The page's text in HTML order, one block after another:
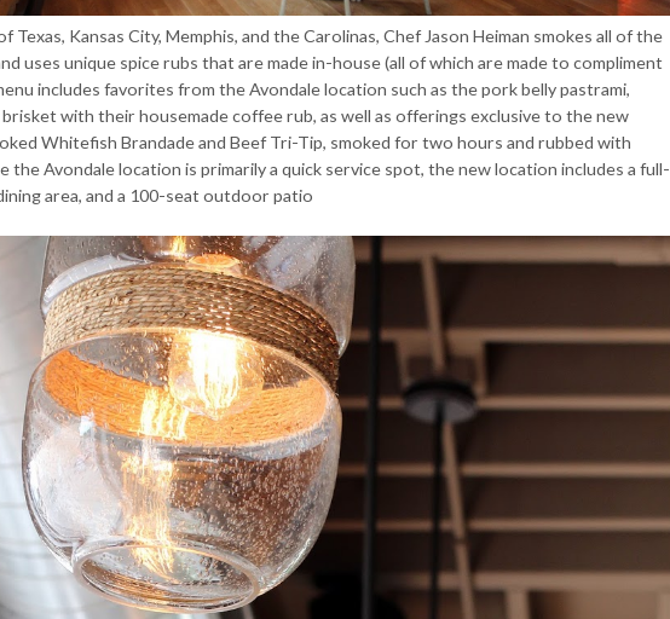
Texas, Kansas City, Memphis, and the Carolinas, Chef Jason Heiman smokes all of the
uses unique spice rubs that are made in-house (all of which are made to compliment
includes favorites from the Avondale location such as the pork belly pastrami,
with their housemade coffee rub, as well as offerings exclusive to the new
Whitefish Brandade and Beef Tri-Tip, smoked for two hours and rubbed with
the Avondale location is primarily a quick service spot, the new location includes a full-
area, and a 100-seat outdoor patio